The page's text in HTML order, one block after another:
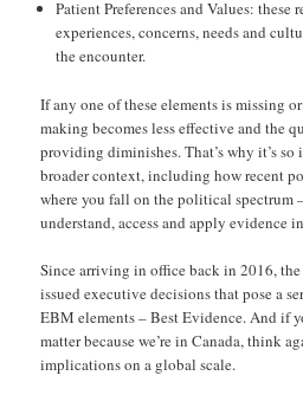
Patient Preferences and Values: these
experiences, concerns, needs and
the encounter.
If any one of these elements is missing
making becomes less effective and the
providing diminishes. That’s why it’s
broader context, including how recent
where you fall on the political spectrum
understand, access and apply evidence
Since arriving in office back in 2016,
issued executive decisions that pose a
EBM elements – Best Evidence. And if
matter because we’re in Canada, think
implications on a global scale.